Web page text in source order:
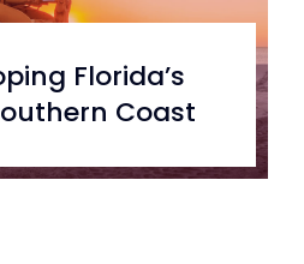
Florida’s
Coast